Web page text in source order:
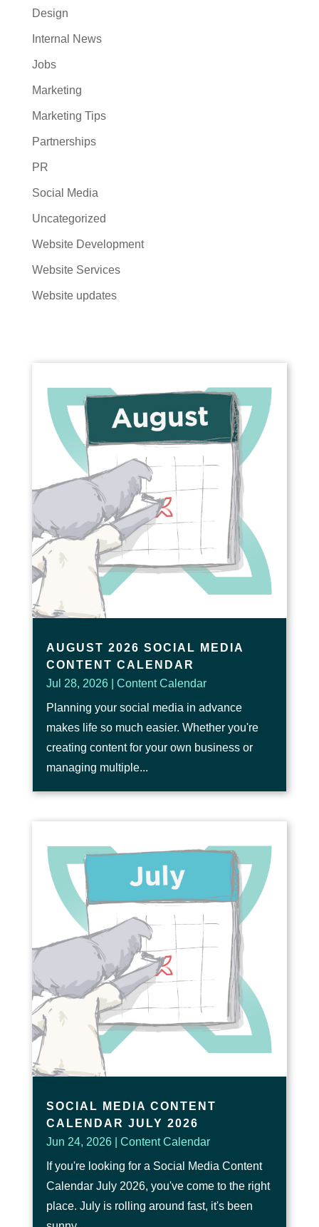
Design
Internal News
Jobs
Marketing
Marketing Tips
Partnerships
PR
Social Media
Uncategorized
Website Development
Website Services
Website updates
AUGUST 2026 SOCIAL MEDIA
CONTENT CALENDAR
Jul 28, 2026| Content Calendar
Planning your social media in advance
makes life so much easier. Whether you're
creating content for your own business or
managing multiple...
SOCIAL MEDIA CONTENT
CALENDAR JULY 2026
Jun 24, 2026| Content Calendar
If you're looking for a Social Media Content
Calendar July 2026, you've come to the right
place. July is rolling around fast, it's been